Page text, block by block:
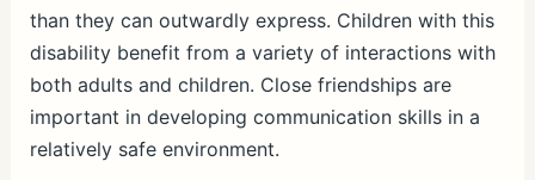
than they can outwardly express. Children with this
disability benefit from a variety of interactions with
both adults and children. Close friendships are
important in developing communication skills in a
relatively safe environment.